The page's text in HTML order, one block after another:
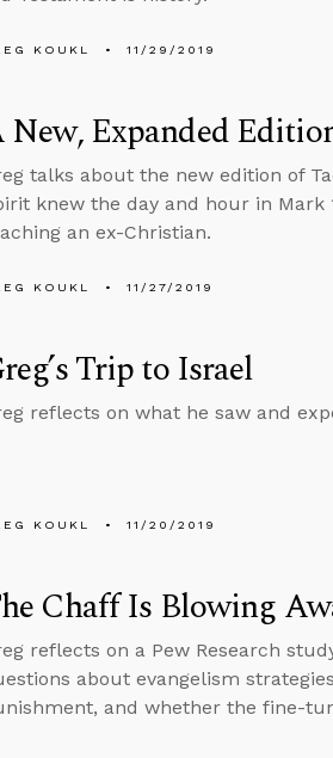
KOUKL 11/29/2019
New, Expanded
talks about the new edition of
knew the day and hour in Mark
an ex-Christian.
KOUKL 11/27/2019
Trip to Israel
reflects on what he saw and
KOUKL 11/20/2019
Chaff Is Blowing
reflects on a Pew Research
about evangelism
and whether the fine-